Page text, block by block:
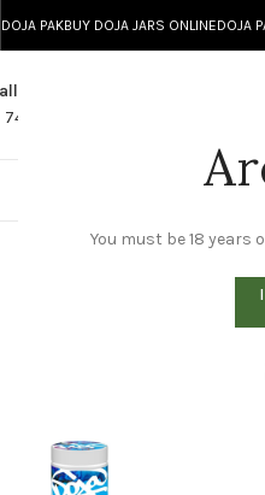
You must be 18 years
DOJA PAKBUY DOJA JARS ONLINEDOJA
740 743 8586